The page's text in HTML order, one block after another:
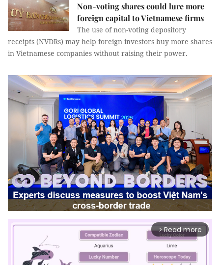
Non-voting shares could lure more
foreign capital to Vietnamese firms
The use of non-voting depository
receipts (NVDRs) may help foreign investors buy more shares
in Vietnamese companies without raising their power.
arrow_forward_ios Read more